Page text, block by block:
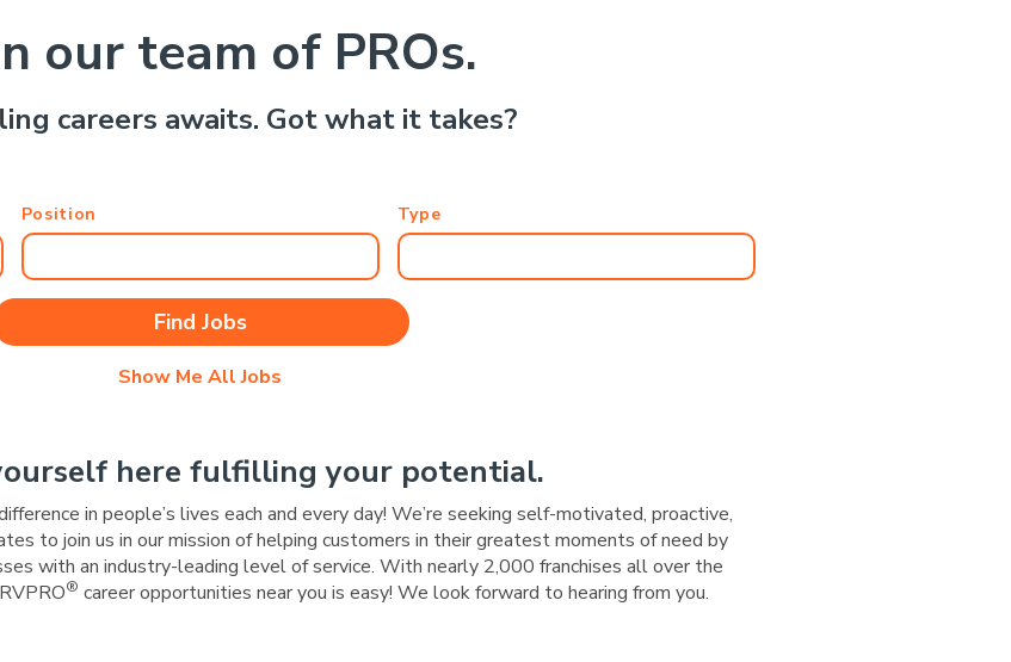
our team of PROs.
careers awaits. Got what it takes?
Position Type
Show Me All Jobs
here fulfilling your potential.
in people’s lives each and every day! We’re seeking self-motivated, proactive,
to join us in our mission of helping customers in their greatest moments of need by
with an industry-leading level of service. With nearly 2,000 franchises all over the
® career opportunities near you is easy! We look forward to hearing from you.